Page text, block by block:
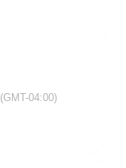
(GMT-04:00)